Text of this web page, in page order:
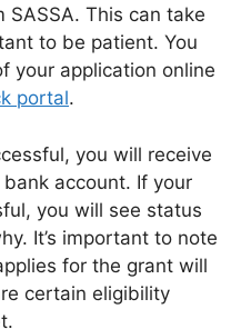
This can take
to be patient. You
your application online
portal.
you will receive
account. If your
you will see status
It’s important to note
for the grant will
certain eligibility